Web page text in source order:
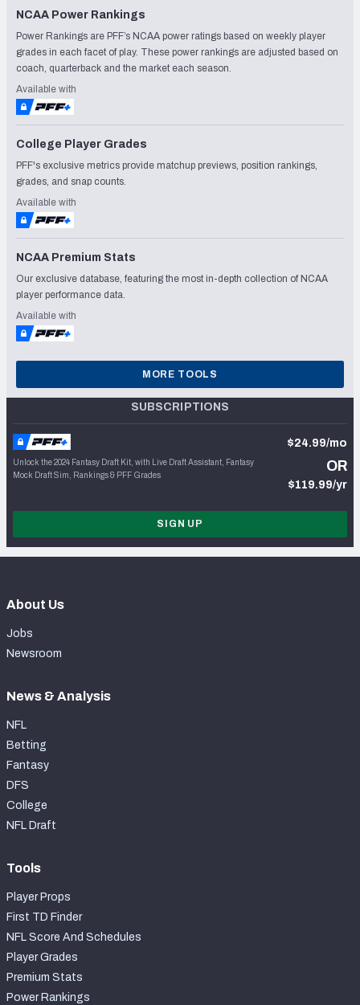
NCAA Power Rankings
Power Rankings are PFF’s NCAA power ratings based on weekly player
grades in each facet of play. These power rankings are adjusted based on
coach, quarterback and the market each season.
Available with
College Player Grades
PFF's exclusive metrics provide matchup previews, position rankings,
grades, and snap counts.
Available with
NCAA Premium Stats
Our exclusive database, featuring the most in-depth collection of NCAA
player performance data.
Available with
MORE TOOLS
SUBSCRIPTIONS
Unlock the 2024 Fantasy Draft Kit, with Live Draft Assistant, Fantasy
Mock Draft Sim, Rankings & PFF Grades
$24.99/mo
OR
$119.99/yr
SIGN UP
About Us
Jobs
Newsroom
News & Analysis
NFL
Betting
Fantasy
DFS
College
NFL Draft
Tools
Player Props
First TD Finder
NFL Score And Schedules
Player Grades
Premium Stats
Power Rankings